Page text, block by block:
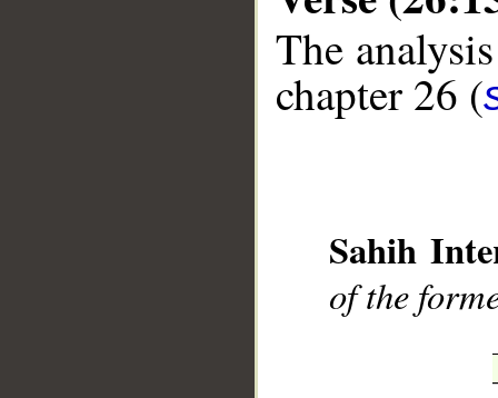
The
chapter 26 (
Sahih
of the